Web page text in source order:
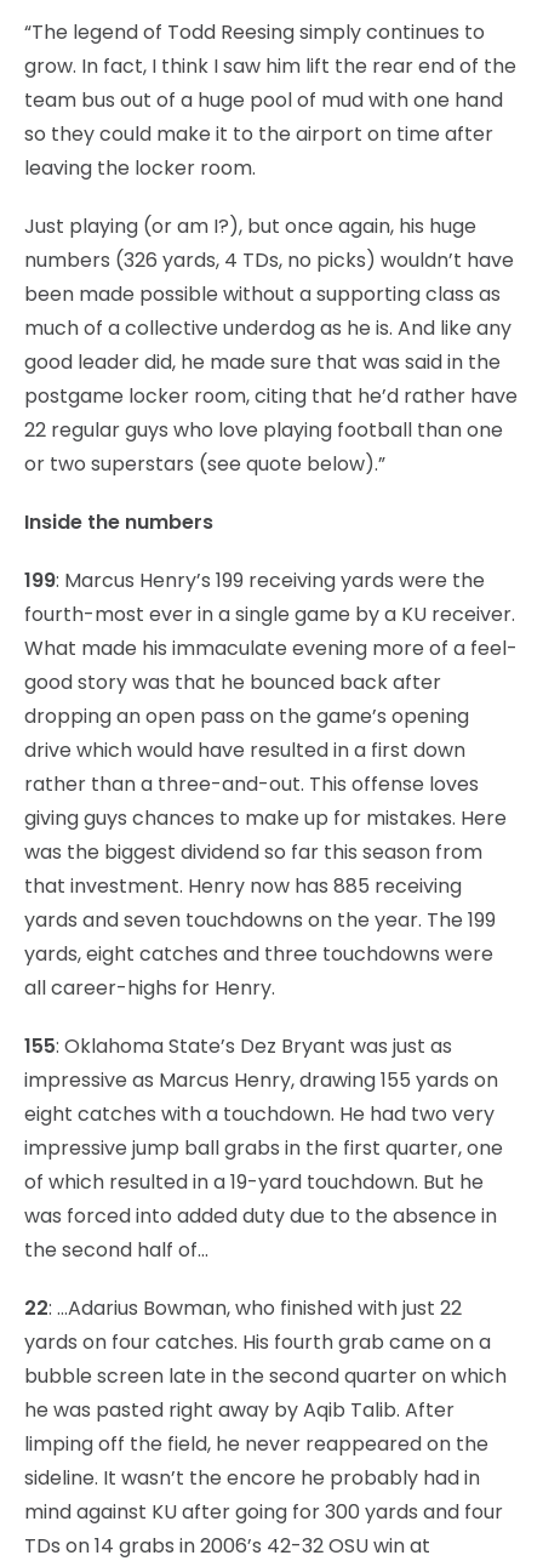
“The legend of Todd Reesing simply continues to
grow. In fact, I think I saw him lift the rear end of the
team bus out of a huge pool of mud with one hand
so they could make it to the airport on time after
leaving the locker room.
Just playing (or am I?), but once again, his huge
numbers (326 yards, 4 TDs, no picks) wouldn’t have
been made possible without a supporting class as
much of a collective underdog as he is. And like any
good leader did, he made sure that was said in the
postgame locker room, citing that he’d rather have
22 regular guys who love playing football than one
or two superstars (see quote below).”
Inside the numbers
199: Marcus Henry’s 199 receiving yards were the
fourth-most ever in a single game by a KU receiver.
What made his immaculate evening more of a feel-
good story was that he bounced back after
dropping an open pass on the game’s opening
drive which would have resulted in a first down
rather than a three-and-out. This offense loves
giving guys chances to make up for mistakes. Here
was the biggest dividend so far this season from
that investment. Henry now has 885 receiving
yards and seven touchdowns on the year. The 199
yards, eight catches and three touchdowns were
all career-highs for Henry.
155: Oklahoma State’s Dez Bryant was just as
impressive as Marcus Henry, drawing 155 yards on
eight catches with a touchdown. He had two very
impressive jump ball grabs in the first quarter, one
of which resulted in a 19-yard touchdown. But he
was forced into added duty due to the absence in
the second half of…
22: …Adarius Bowman, who finished with just 22
yards on four catches. His fourth grab came on a
bubble screen late in the second quarter on which
he was pasted right away by Aqib Talib. After
limping off the field, he never reappeared on the
sideline. It wasn’t the encore he probably had in
mind against KU after going for 300 yards and four
TDs on 14 grabs in 2006’s 42-32 OSU win at